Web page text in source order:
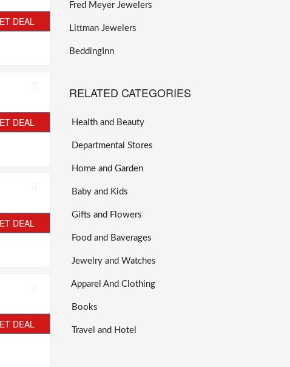
DEAL
DEAL
DEAL
DEAL
Fred Meyer Jewelers
Littman Jewelers
BeddingInn
RELATED CATEGORIES
Health and Beauty
Departmental Stores
Home and Garden
Baby and Kids
Gifts and Flowers
Food and Baverages
Jewelry and Watches
Apparel And Clothing
Books
Travel and Hotel